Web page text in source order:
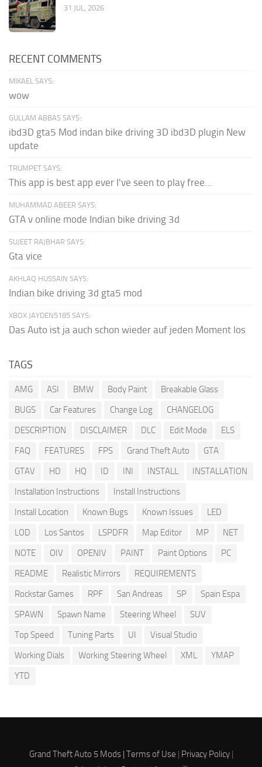
31 JUL, 2026
RECENT COMMENTS
MIKAEL SAYS:
wow
GULLAM ABBAS SAYS:
ibd3D gta5 Mod indan bike driving 3D ibd3D plugin New
update
TRUMPET SAYS:
This app is best app ever I've seen to play free...
MUHAMMAD ABEER SAYS:
GTA v online mode Indian bike driving 3d
SUJEET RAJBHAR SAYS:
Gta vice
AKHLAQ HUSSAIN SAYS:
Indian bike driving 3d gta5 mod
XBOX JAYDEN5185 SAYS:
Das Auto ist ja auch schon wieder auf jeden Moment los
TAGS
AMG ASI BMW Body Paint
Breakable Glass
BUGS
Car Features Change Log
CHANGELOG
DESCRIPTION
DISCLAIMER DLC Edit Mode
ELS
FAQ
FEATURES FPS Grand Theft Auto
GTA
GTAV
HD HQ ID INI INSTALL
INSTALLATION
Installation Instructions
Install Instructions
Install Location
Known Bugs Known Issues
LED
LOD
Los Santos LSPDFR Map Editor MP
NET
NOTE
OIV OPENIV PAINT Paint Options
PC
README
Realistic Mirrors
REQUIREMENTS
Rockstar Games
RPF San Andreas SP
Spain Espa
SPAWN
Spawn Name Steering Wheel
SUV
Top Speed
Tuning Parts UI
Visual Studio
Working Dials
Working Steering Wheel XML
YMAP
YTD
Grand Theft Auto 5 Mods | Terms of Use | Privacy Policy|